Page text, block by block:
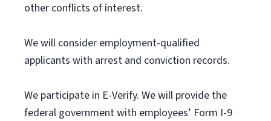
other conflicts of interest.
We will consider employment-qualified
applicants with arrest and conviction records.
We participate in E-Verify. We will provide the
federal government with employees’ Form I-9